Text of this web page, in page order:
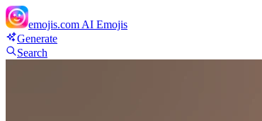
emojis.com AI Emojis
Generate
Search